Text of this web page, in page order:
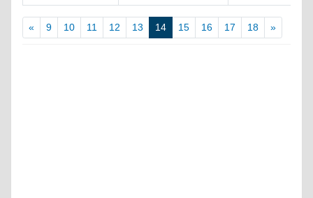
« 9 10 11 12 13 14 15 16 17 18 »